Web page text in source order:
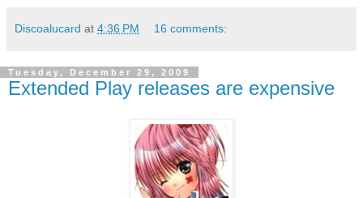
Discoalucard at 4:36 PM 16 comments:
Tuesday, December 29, 2009
Extended Play releases are expensive